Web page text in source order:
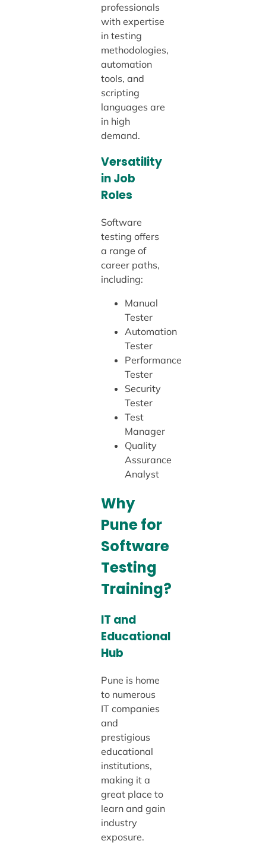
professionals
with expertise
in testing
methodologies,
automation
tools, and
scripting
languages are
in high
demand.
Versatility
in Job
Roles
Software
testing offers
a range of
career paths,
including:
Manual
Tester
Automation
Tester
Performance
Tester
Security
Tester
Test
Manager
Quality
Assurance
Analyst
Why
Pune for
Software
Testing
Training?
IT and
Educational
Hub
Pune is home
to numerous
IT companies
and
prestigious
educational
institutions,
making it a
great place to
learn and gain
industry
exposure.